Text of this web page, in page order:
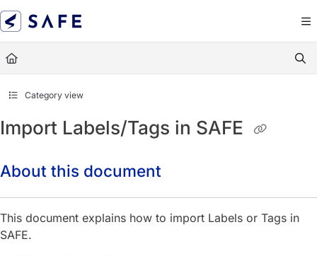
Documentation Index
Fetch the complete documentation index at:
Use this file to discover all available pages before
Category view
Import Labels/Tags in SAFE
About this document
This document explains how to import Labels or Tags in
SAFE.